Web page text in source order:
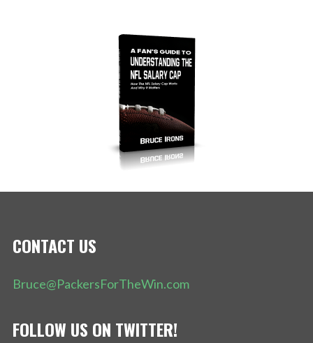
CONTACT US
Bruce@PackersForTheWin.com
FOLLOW US ON TWITTER!